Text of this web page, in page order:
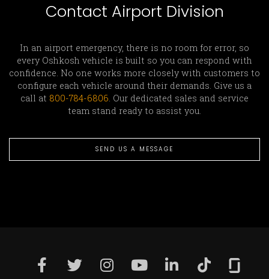
Contact Airport Division
In an airport emergency, there is no room for error, so
every Oshkosh vehicle is built so you can respond with
confidence. No one works more closely with customers to
configure each vehicle around their demands. Give us a
call at 800-784-6806. Our dedicated sales and service
team stand ready to assist you.
SEND US A MESSAGE